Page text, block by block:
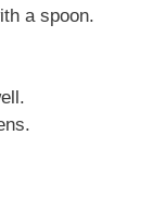
a spoon.